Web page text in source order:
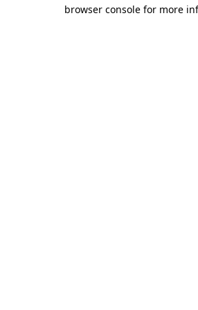
browser console for more